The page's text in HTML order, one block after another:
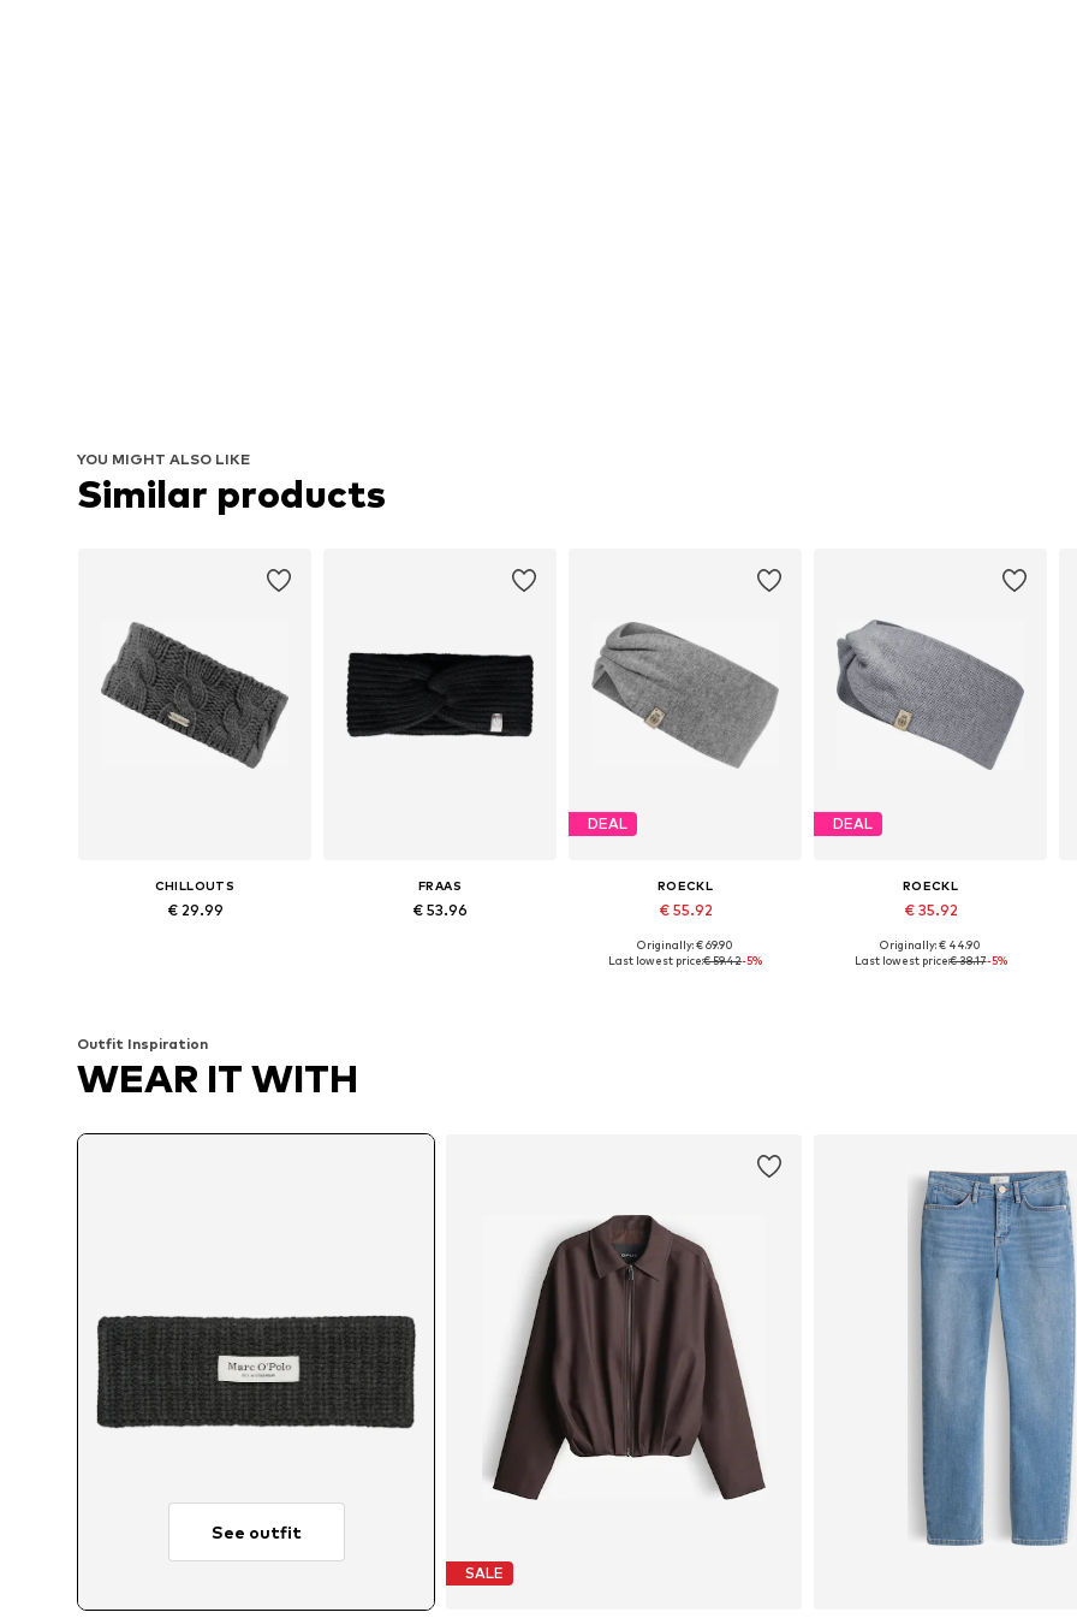
YOU MIGHT ALSO LIKE
Similar products
CHILLOUTS
€ 29.99
FRAAS
€ 53.96
DEAL
ROECKL
€ 55.92
Available sizes: Onesize
Originally: € 69.90
Last lowest price:€ 59.42-5%
DEAL
ROECKL
€ 35.92
Available sizes: One size
Originally: € 44.90
Last lowest price:€ 38.17-5%
Outfit Inspiration
WEAR IT WITH
See outfit
SALE